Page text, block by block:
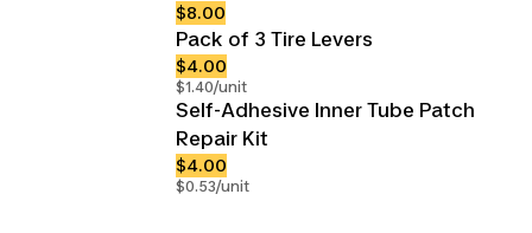
$8.00
Pack of 3 Tire Levers
$4.00
$1.40/unit
Self-Adhesive Inner Tube Patch
Repair Kit
$4.00
$0.53/unit